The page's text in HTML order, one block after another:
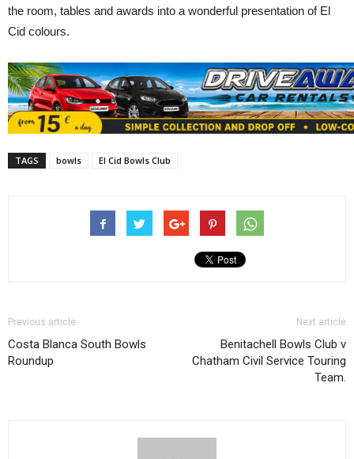
the room, tables and awards into a wonderful presentation of El
Cid colours.
TAGS bowls El Cid Bowls Club
Previous article
Costa Blanca South Bowls
Roundup
Next article
Benitachell Bowls Club v
Chatham Civil Service Touring
Team.